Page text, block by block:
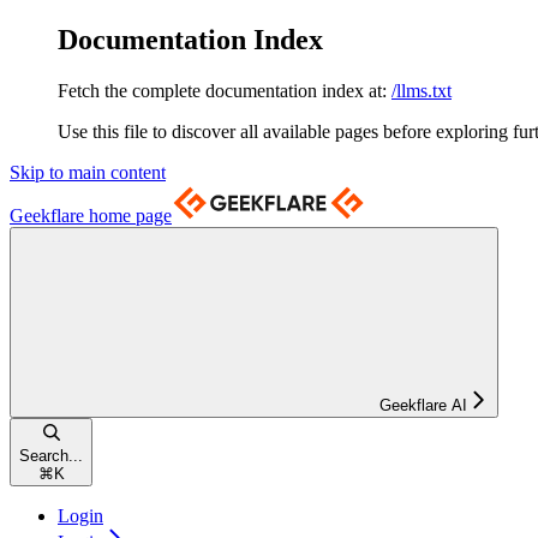
Documentation Index
Fetch the complete documentation index at: /llms.txt
Use this file to discover all available pages before exploring
Skip to main content
Geekflare home page
Geekflare AI
Search...
⌘ K
Login